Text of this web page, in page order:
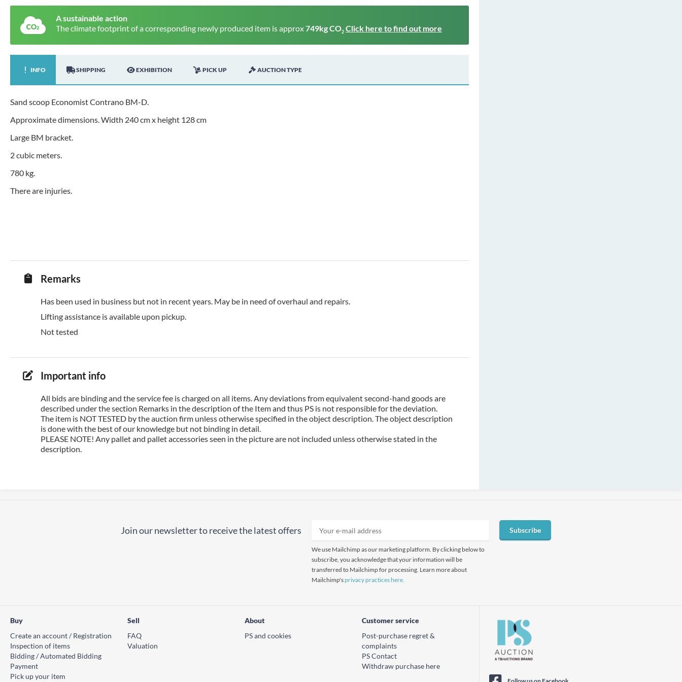
A sustainable action
The climate footprint of a corresponding newly produced item is approx749kg CO2 Click here to find out more
INFO SHIPPING EXHIBITION PICK UP AUCTION TYPE
Sand scoop Economist Contrano BM-D.
Approximate dimensions. Width 240 cm x height 128 cm
Large BM bracket.
2 cubic meters.
780 kg.
There are injuries.
Remarks
Has been used in business but not in recent years. May be in need of overhaul and repairs.
Lifting assistance is available upon pickup.
Not tested
Important info
All bids are binding and the service fee is charged on all items. Any deviations from equivalent second-hand goods are
described under the section Remarks in the description of the Item and thus PS is not responsible for the deviation.
The item is NOT TESTED by the auction firm unless otherwise specified in the object description. The object description
is done with the best of our knowledge but not binding in detail.
PLEASE NOTE! Any pallet and pallet accessories seen in the picture are not included unless otherwise stated in the
description.
Join our newsletter to receive the latest offers
We use Mailchimp as our marketing platform. By clicking below to
subscribe, you acknowledge that your information will be
transferred to Mailchimp for processing. Learn more about
Mailchimp'sprivacy practices here.
Subscribe
Buy
Create an account / Registration
Inspection of items
Bidding / Automated Bidding
Payment
Pick up your item
Sell
FAQ
Valuation
About
PS and cookies
Customer service
Post-purchase regret &
complaints
PS Contact
Withdraw purchase here